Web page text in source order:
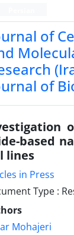
of
of
based
lines
in Press
Type :
Mohajeri